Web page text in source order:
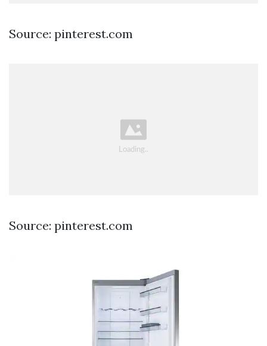
Source: pinterest.com
Source: pinterest.com